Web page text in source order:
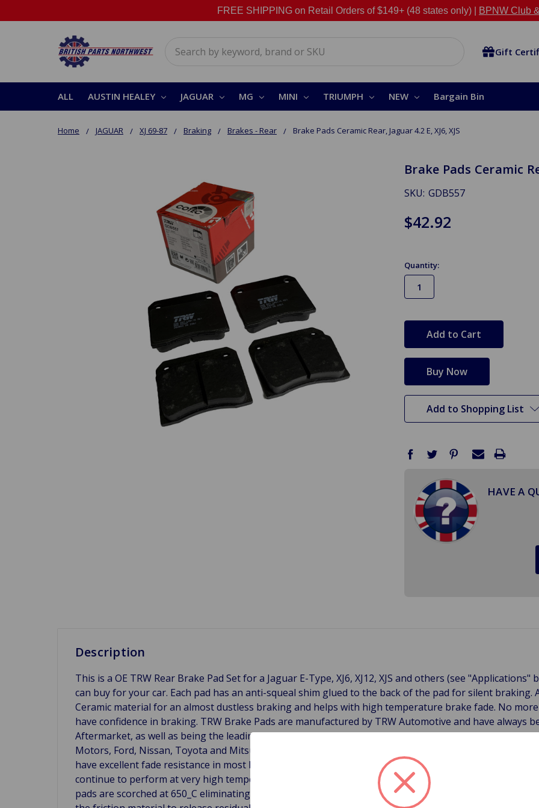
FREE SHIPPING on Retail Orders of $149+ (48 states only) | BPNW Club
Gift
ALL AUSTIN HEALEY JAGUAR MG MINI TRIUMPH NEW Bargain Bin
Home JAGUAR XJ 69-87 Braking Brakes - Rear Brake Pads Ceramic Rear, Jaguar 4.2 E, XJ6, XJS
Brake Pads Ceramic
SKU: GDB557
$42.92
Quantity:
stock
Add to Shopping List
HAVE A
Description
This is a OE TRW Rear Brake Pad Set for a Jaguar E-Type, XJ6, XJ12, XJS and others (see
can buy for your car. Each pad has an anti-squeal shim glued to the back of the pad for silent braking.
Ceramic material for an almost dustless braking and helps with high temperature brake fade. No
have confidence in braking. TRW Brake Pads are manufactured by TRW Automotive and have always
Aftermarket, as well as being the leading suppler of disc brake systems to vehicle manufacturers
Motors, Ford, Nissan, Toyota and Mitsubishi. Excellent Brake Performance TRW's stringent
have excellent fade resistance in most braking conditions, as well as good pedal feel and excellent
continue to perform at very high temperatures (with a stable friction co-efficient from 100 _C to
pads are scorched at 650_C eliminating initial fading and reducing the bedding-in time. The scorching